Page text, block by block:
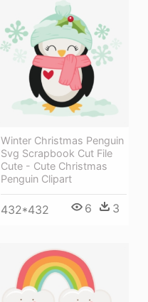
Winter Christmas Penguin
Svg Scrapbook Cut File
Cute - Cute Christmas
Penguin Clipart
432*432 6 3